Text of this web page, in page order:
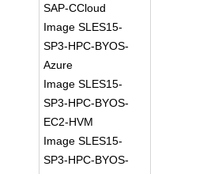
SAP-CCloud
Image SLES15-
SP3-HPC-BYOS-
Azure
Image SLES15-
SP3-HPC-BYOS-
EC2-HVM
Image SLES15-
SP3-HPC-BYOS-